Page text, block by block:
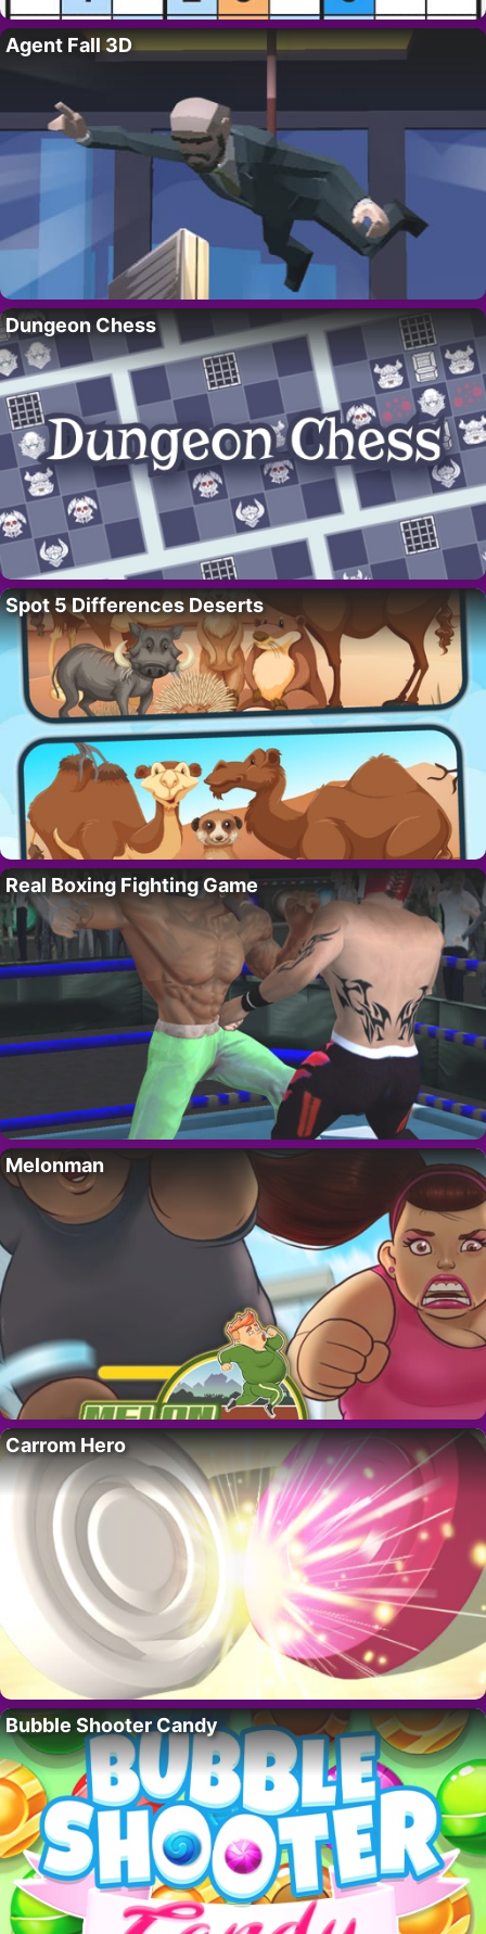
Agent Fall 3D
Dungeon Chess
Spot 5 Differences Deserts
Real Boxing Fighting Game
Melonman
Carrom Hero
Bubble Shooter Candy